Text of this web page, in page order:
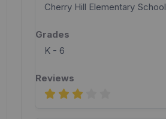
Cherry Hill Elementary School
K - 6